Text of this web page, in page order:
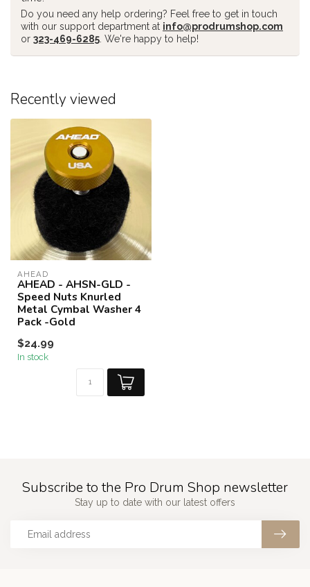
Do you need any help ordering? Feel free to get in touch
with our support department at info@prodrumshop.com
or 323-469-6285 . We're happy to help!
Recently viewed
AHEAD
AHEAD - AHSN-GLD -
Speed Nuts Knurled
Metal Cymbal Washer 4
Pack -Gold
$24.99
In stock
Subscribe to the Pro Drum Shop newsletter
Stay up to date with our latest offers